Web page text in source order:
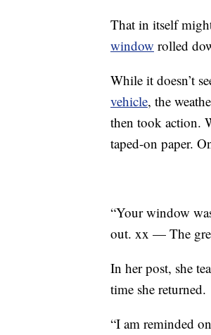
That in itself
window rolled
While it doesn’t
vehicle, the
then took action.
taped-on paper.
“Your window
out. xx — The
In her post, she
time she returned.
“I am reminded